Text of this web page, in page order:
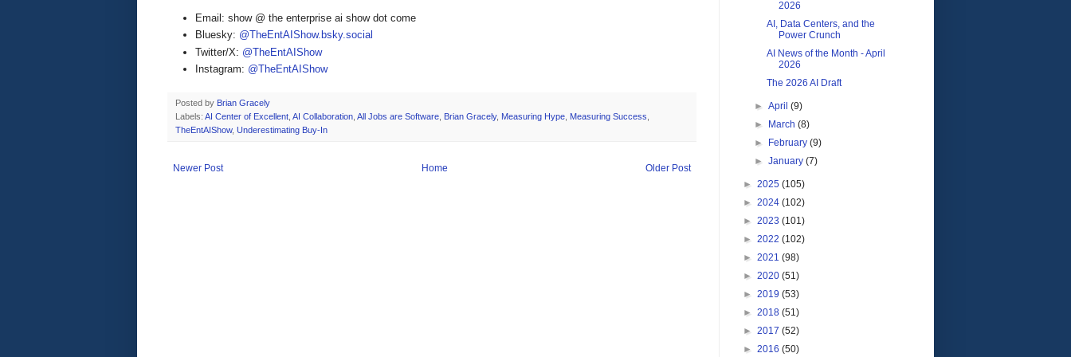
Email: show @ the enterprise ai show dot come
Bluesky: @TheEntAIShow.bsky.social
Twitter/X: @TheEntAIShow
Instagram: @TheEntAIShow
Posted by Brian Gracely
Labels: AI Center of Excellent AI Collaboration All Jobs are Software Brian Gracely, Measuring Hype Measuring Success
TheEntAIShow, Underestimating Buy-In
Newer Post Older Post
Home
2026
AI, Data Centers, and the
Power Crunch
AI News of the Month - April
2026
The 2026 AI Draft
►April(9)
►
March(8)
►
February(9)
►January(7)
► 2025 (105)
► 2024 (102)
► 2023 (101)
► 2022 (102)
► 2021 (98)
► 2020 (51)
► 2019 (53)
► 2018 (51)
► 2017 (52)
► 2016 (50)